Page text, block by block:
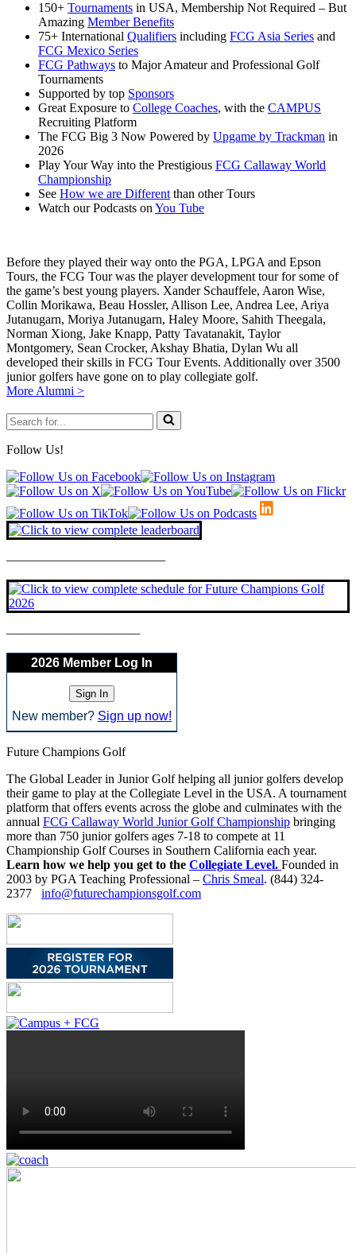
150+ Tournaments in USA, Membership Not Required – But
Amazing Member Benefits
75+ International Qualifiers including FCG Asia Series and
FCG Mexico Series
FCG Pathways to Major Amateur and Professional Golf
Tournaments
Supported by top Sponsors
Great Exposure to College Coaches, with the CAMPUS
Recruiting Platform
The FCG Big 3 Now Powered by Upgame by Trackman in
2026
Play Your Way into the Prestigious FCG Callaway World
Championship
See How we are Different than other Tours
Watch our Podcasts on You Tube
Before they played their way onto the PGA, LPGA and Epson
Tours, the FCG Tour was the player development tour for some of
the game’s best young players. Xander Schauffele, Aaron Wise,
Collin Morikawa, Beau Hossler, Allison Lee, Andrea Lee, Ariya
Jutanugarn, Moriya Jutanugarn, Haley Moore, Sahith Theegala,
Norman Xiong, Jake Knapp, Patty Tavatanakit, Taylor
Montgomery, Sean Crocker, Akshay Bhatia, Dylan Wu all
developed their skills in FCG Tour Events. Additionally over 3500
junior golfers have gone on to play collegiate golf.
More Alumni >
Search
for...
Follow Us!
————————————–
——————————–
2026 Member Log In
New member? Sign up now!
Future Champions Golf
The Global Leader in Junior Golf helping all junior golfers develop
their game to play at the Collegiate Level in the USA. A tournament
platform that offers events across the globe and culminates with the
annual FCG Callaway World Junior Golf Championship bringing
more than 750 junior golfers ages 7-18 to compete at 11
Championship Golf Courses in Southern California each year.
Learn how we help you get to the Collegiate Level. Founded in
2003 by PGA Teaching Professional – Chris Smeal. (844) 324-
2377 info@futurechampionsgolf.com